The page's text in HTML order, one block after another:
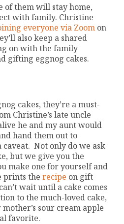
of them will stay home,
with family. Christine
everyone via Zoom on
also keep a shared
on with the family
gifting eggnog cakes.
cakes, they’re a must-
Christine’s late uncle
he and my aunt would
hand them out to
Not only do we ask
but we give you the
make one for yourself and
prints therecipe on gift
wait until a cake comes
to the much-loved cake,
sour cream apple
favorite.